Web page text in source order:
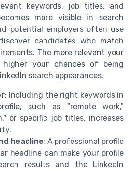
keywords, job titles, and
more visible in search
potential employers often use
candidates who match
The more relevant your
your chances of being
search appearances.
: Including the right keywords in
such as "remote work,"
or specific job titles, increases
headline: A professional profile
headline can make your profile
results and the LinkedIn